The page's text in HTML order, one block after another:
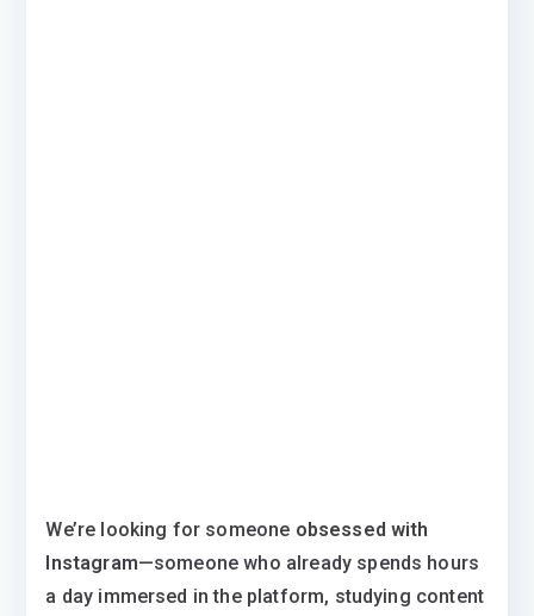
We’re looking for someone obsessed with
Instagram—someone who already spends hours
a day immersed in the platform, studying content